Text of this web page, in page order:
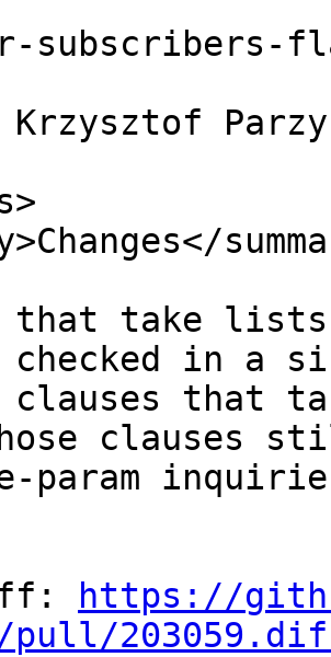
subscribers-
that take
checked in a
clauses that
clauses
param
https://
pull/